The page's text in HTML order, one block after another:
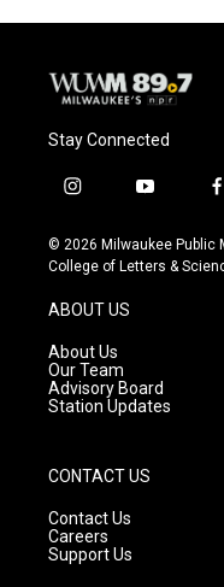
Stay Connected
i
s
t
g
a
m
y
u
t
f
c
© 2026 Milwaukee Public
College of Letters &
ABOUT US
About Us
Our Team
Advisory Board
Station Updates
CONTACT US
Contact Us
Careers
Support Us